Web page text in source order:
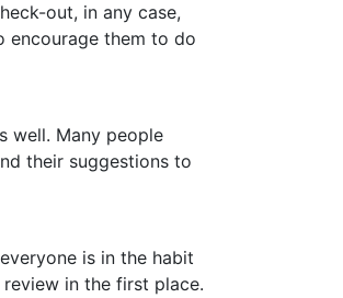
out, in any case,
encourage them to do
well. Many people
their suggestions to
is in the habit
in the first place.